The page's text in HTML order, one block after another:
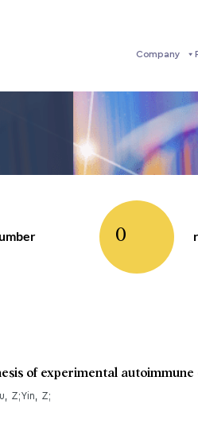
Company
0
of experimental
Z;Yin, Z;